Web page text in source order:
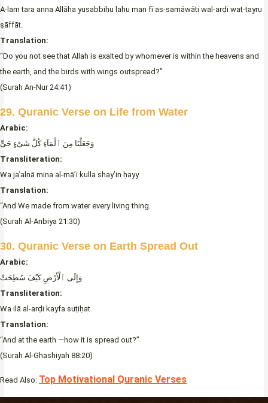
A-lam tara anna Allāha yusabbiḥu lahu man fī as-samāwāti wal-arḍi waṭ-ṭayru
ṣāffāt.
Translation:
“Do you not see that Allah is exalted by whomever is within the heavens and
the earth, and the birds with wings outspread?”
(Surah An-Nur 24:41)
29. Quranic Verse on Life from Water
Arabic:
وَجَعَلْنَا مِنَ ٱلْمَآءِ كُلَّ شَىْءٍ حَىٍّ
Transliteration:
Wa jaʿalnā mina al-mā’i kulla shay’in ḥayy.
Translation:
“And We made from water every living thing.
(Surah Al-Anbiya 21:30)
30. Quranic Verse on Earth Spread Out
Arabic:
وَإِلَى ٱلْأَرْضِ كَيْفَ سُطِحَتْ
Transliteration:
Wa ilā al-arḍi kayfa suṭiḥat.
Translation:
“And at the earth —how it is spread out?”
(Surah Al-Ghashiyah 88:20)
Read Also: Top Motivational Quranic Verses